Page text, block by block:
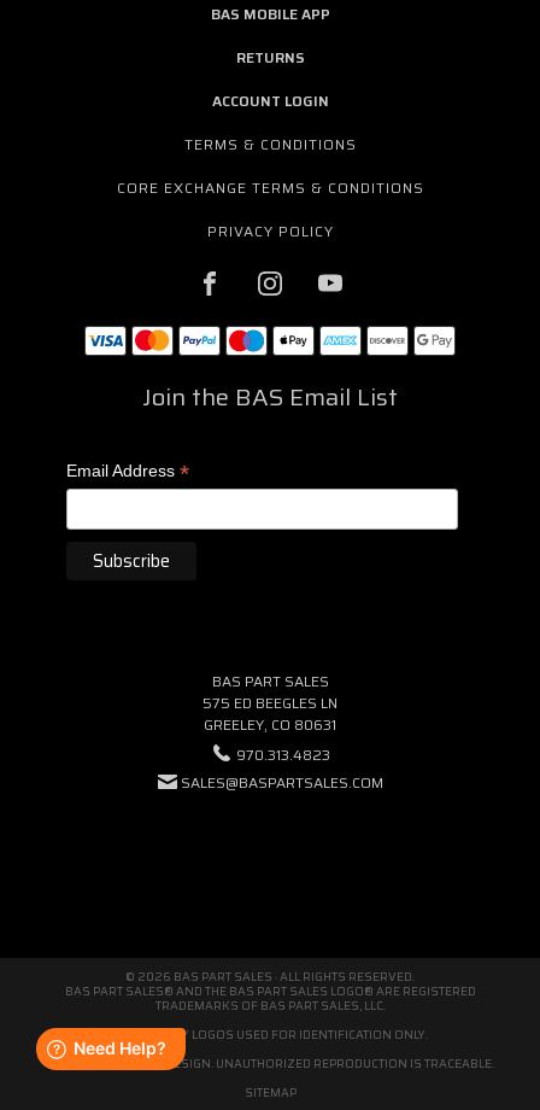
BAS MOBILE APP
RETURNS
ACCOUNT LOGIN
TERMS & CONDITIONS
CORE EXCHANGE TERMS & CONDITIONS
PRIVACY POLICY
Join the BAS Email List
Email Address *
BAS PART SALES
575 ED BEEGLES LN
GREELEY, CO 80631
970.313.4823
SALES@BASPARTSALES.COM
© 2026 BAS PART SALES · ALL RIGHTS RESERVED.
BAS PART SALES® AND THE BAS PART SALES LOGO® ARE REGISTERED
TRADEMARKS OF BAS PART SALES, LLC.
THIRD-PARTY LOGOS USED FOR IDENTIFICATION ONLY.
WE'RE ORIGINAL BY DESIGN. UNAUTHORIZED REPRODUCTION IS TRACEABLE.
SITEMAP